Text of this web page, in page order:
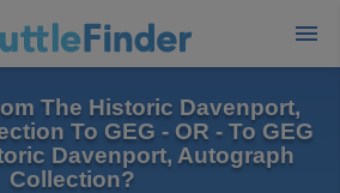
The Historic Davenport,
To GEG - OR - To GEG
Davenport, Autograph
Collection?